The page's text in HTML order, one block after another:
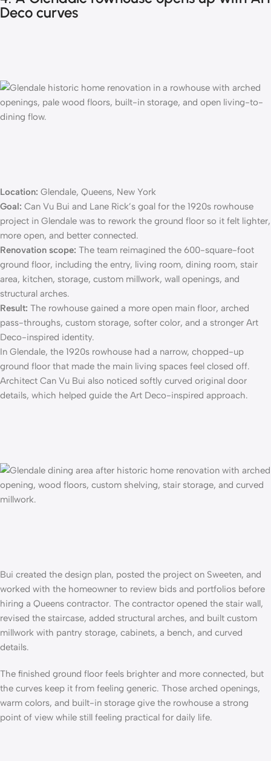
Deco curves
Location: Glendale, Queens, New York
Goal: Can Vu Bui and Lane Rick’s goal for the 1920s rowhouse
project in Glendale was to rework the ground floor so it felt lighter,
more open, and better connected.
Renovation scope: The team reimagined the 600-square-foot
ground floor, including the entry, living room, dining room, stair
area, kitchen, storage, custom millwork, wall openings, and
structural arches.
Result: The rowhouse gained a more open main floor, arched
pass-throughs, custom storage, softer color, and a stronger Art
Deco-inspired identity.
In Glendale, the 1920s rowhouse had a narrow, chopped-up
ground floor that made the main living spaces feel closed off.
Architect Can Vu Bui also noticed softly curved original door
details, which helped guide the Art Deco-inspired approach.
Bui created the design plan, posted the project on Sweeten, and
worked with the homeowner to review bids and portfolios before
hiring a Queens contractor. The contractor opened the stair wall,
revised the staircase, added structural arches, and built custom
millwork with pantry storage, cabinets, a bench, and curved
details.
The finished ground floor feels brighter and more connected, but
the curves keep it from feeling generic. Those arched openings,
warm colors, and built-in storage give the rowhouse a strong
point of view while still feeling practical for daily life.